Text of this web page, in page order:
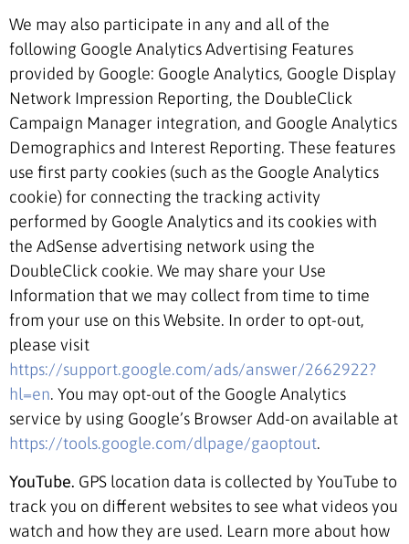
We may also participate in any and all of the
following Google Analytics Advertising Features
provided by Google: Google Analytics, Google Display
Network Impression Reporting, the DoubleClick
Campaign Manager integration, and Google Analytics
Demographics and Interest Reporting. These features
use first party cookies (such as the Google Analytics
cookie) for connecting the tracking activity
performed by Google Analytics and its cookies with
the AdSense advertising network using the
DoubleClick cookie. We may share your Use
Information that we may collect from time to time
from your use on this Website. In order to opt-out,
please visit
https://support.google.com/ads/answer/2662922?
hl=en. You may opt-out of the Google Analytics
service by using Google’s Browser Add-on available at
https://tools.google.com/dlpage/gaoptout.
YouTube. GPS location data is collected by YouTube to
track you on different websites to see what videos you
watch and how they are used. Learn more about how